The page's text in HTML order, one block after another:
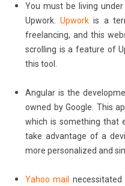
You must be living
Upwork.Upwork is a
freelancing, and this
scrolling is a feature of
this tool.
Angular is the
owned by Google. This
which is something that
take advantage of a
more personalized and
Yahoo mail